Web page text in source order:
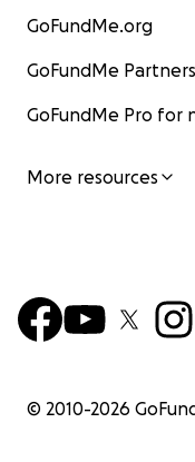
GoFundMe.org
GoFundMe
GoFundMe Pro for
More resources
© 2010-2026